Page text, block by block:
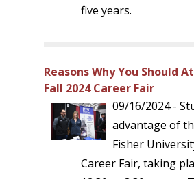
five years.
Reasons Why You Should
Fall 2024 Career Fair
09/16/2024 -
advantage of
Fisher
Career Fair, taking